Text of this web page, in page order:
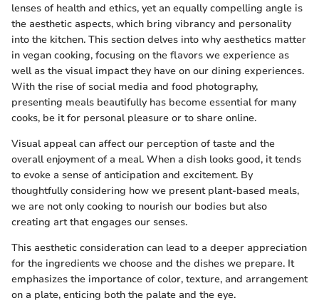
lenses of health and ethics, yet an equally compelling angle is
the aesthetic aspects, which bring vibrancy and personality
into the kitchen. This section delves into why aesthetics matter
in vegan cooking, focusing on the flavors we experience as
well as the visual impact they have on our dining experiences.
With the rise of social media and food photography,
presenting meals beautifully has become essential for many
cooks, be it for personal pleasure or to share online.
Visual appeal can affect our perception of taste and the
overall enjoyment of a meal. When a dish looks good, it tends
to evoke a sense of anticipation and excitement. By
thoughtfully considering how we present plant-based meals,
we are not only cooking to nourish our bodies but also
creating art that engages our senses.
This aesthetic consideration can lead to a deeper appreciation
for the ingredients we choose and the dishes we prepare. It
emphasizes the importance of color, texture, and arrangement
on a plate, enticing both the palate and the eye.